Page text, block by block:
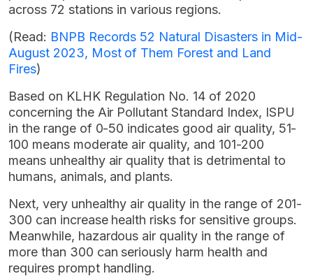
across 72 stations in various regions.
(Read: BNPB Records 52 Natural Disasters in Mid-
August 2023, Most of Them Forest and Land
Fires)
Based on KLHK Regulation No. 14 of 2020
concerning the Air Pollutant Standard Index, ISPU
in the range of 0-50 indicates good air quality, 51-
100 means moderate air quality, and 101-200
means unhealthy air quality that is detrimental to
humans, animals, and plants.
Next, very unhealthy air quality in the range of 201-
300 can increase health risks for sensitive groups.
Meanwhile, hazardous air quality in the range of
more than 300 can seriously harm health and
requires prompt handling.